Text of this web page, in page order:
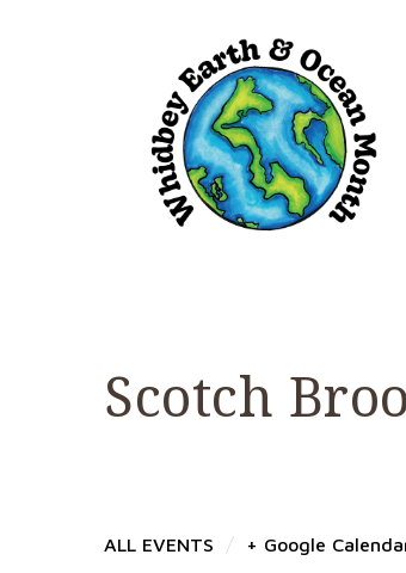
Scotch
ALL EVENTS / + Google